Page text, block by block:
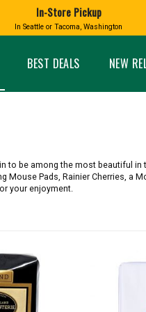
BEST DEALS NEW
GLASS
Glass Ornaments
HUCKLEBERRY
PRODUCTS
MADE IN
SASQUATCH
LAVENDER
In-Store Pickup
In Seattle or Tacoma, Washington
to be among the most beautiful in
Mouse Pads, Rainier Cherries, a
your enjoyment.